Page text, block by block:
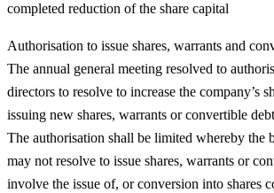
completed reduction of the share capital
Authorisation to issue shares, warrants and
The annual general meeting resolved to
directors to resolve to increase the company’s
issuing new shares, warrants or convertible
The authorisation shall be limited whereby the
may not resolve to issue shares, warrants or
involve the issue of, or conversion into shares